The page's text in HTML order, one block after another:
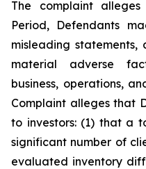
The complaint
Period, Defendants
misleading
material adverse
business, operations,
Complaint alleges that
to investors: (1) that a
significant number of
evaluated inventory